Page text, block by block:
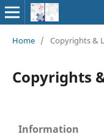
Home / Copyrights &
Copyrights
Information